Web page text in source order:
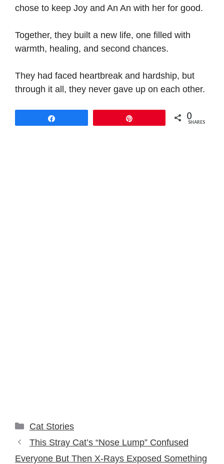
chose to keep Joy and An An with her for good.
Together, they built a new life, one filled with
warmth, healing, and second chances.
They had faced heartbreak and hardship, but
through it all, they never gave up on each other.
0
SHARES
Categories
Cat Stories
This Stray Cat’s “Nose Lump” Confused
Everyone But Then X-Rays Exposed Something